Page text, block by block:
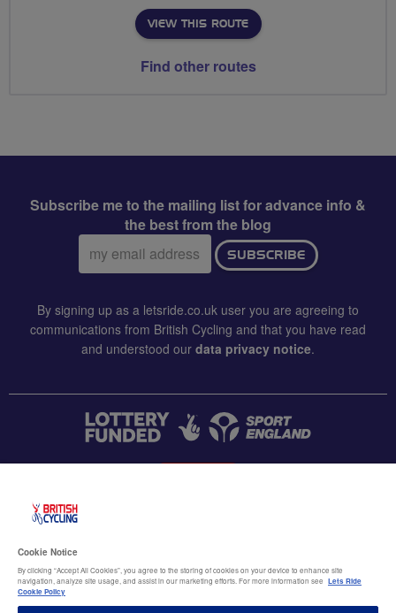
VIEW THIS ROUTE
Find other routes
Subscribe me to the mailing list for advance info &
the best from the blog
Email
address:
SUBSCRIBE
By signing up as a letsride.co.uk user you are agreeing to
communications from British Cycling and that you have read
and understood our data privacy notice.
Terms & conditions
Cookie Notice
By clicking “Accept All Cookies”, you agree to the storing of cookies on your device to enhance site
navigation, analyze site usage, and assist in our marketing efforts. For more information see Lets Ride
Cookie Policy